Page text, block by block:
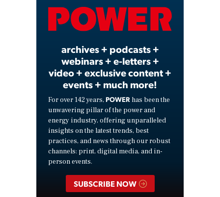
Video
archives + podcasts +
webinars + e-letters +
video + exclusive content +
events + much more!
For over 142 years, POWER has been the
unwavering pillar of the power and
energy industry, offering unparalleled
insights on the latest trends, best
practices, and news through our robust
channels: print, digital media, and in-
person events.
SUBSCRIBE NOW